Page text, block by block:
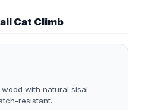
Cat Climb
with natural sisal
resistant.